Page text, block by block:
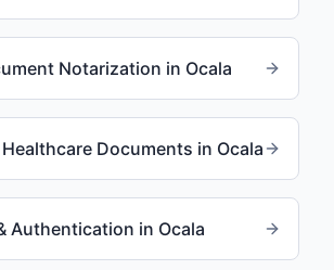
Notarization in Ocala
Documents in Ocala
Authentication in Ocala